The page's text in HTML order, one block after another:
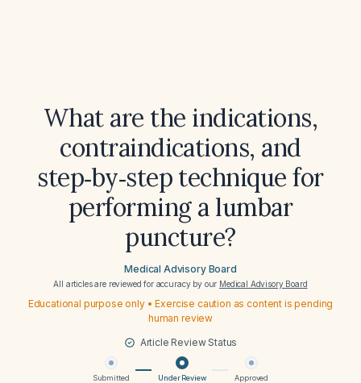
What are the indications,
contraindications, and
step‑by‑step technique for
performing a lumbar
puncture?
Medical Advisory Board
All articles are reviewed for accuracy by our Medical Advisory Board
Educational purpose only • Exercise caution as content is pending
human review
Article Review Status
Submitted Under Review Approved